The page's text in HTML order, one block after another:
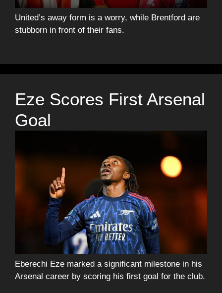
United’s away form is a worry, while Brentford are
stubborn in front of their fans.
Eze Scores First Arsenal
Goal
Eberechi Eze marked a significant milestone in his
Arsenal career by scoring his first goal for the club.